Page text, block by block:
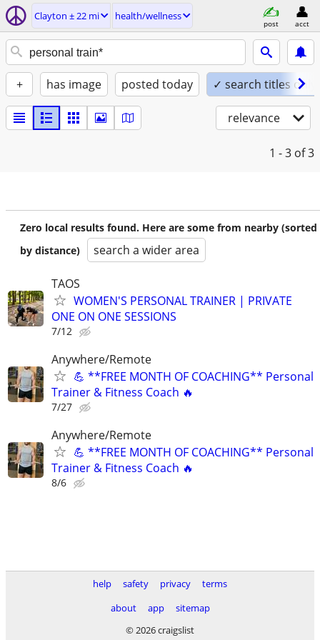
Clayton ± 22 mi health/wellness
post acct
+ has image posted today ✓ search titles only
relevance
1 - 3 of 3
Zero local results found. Here are some from nearby (sorted
by distance)
search a wider area
TAOS
WOMEN'S PERSONAL TRAINER | PRIVATE
ONE ON ONE SESSIONS
7/12
Anywhere/Remote
💪 **FREE MONTH OF COACHING** Personal
Trainer & Fitness Coach 🔥
7/27
Anywhere/Remote
💪 **FREE MONTH OF COACHING** Personal
Trainer & Fitness Coach 🔥
8/6
help safety privacy
terms
about
app
sitemap
© 2026 craigslist